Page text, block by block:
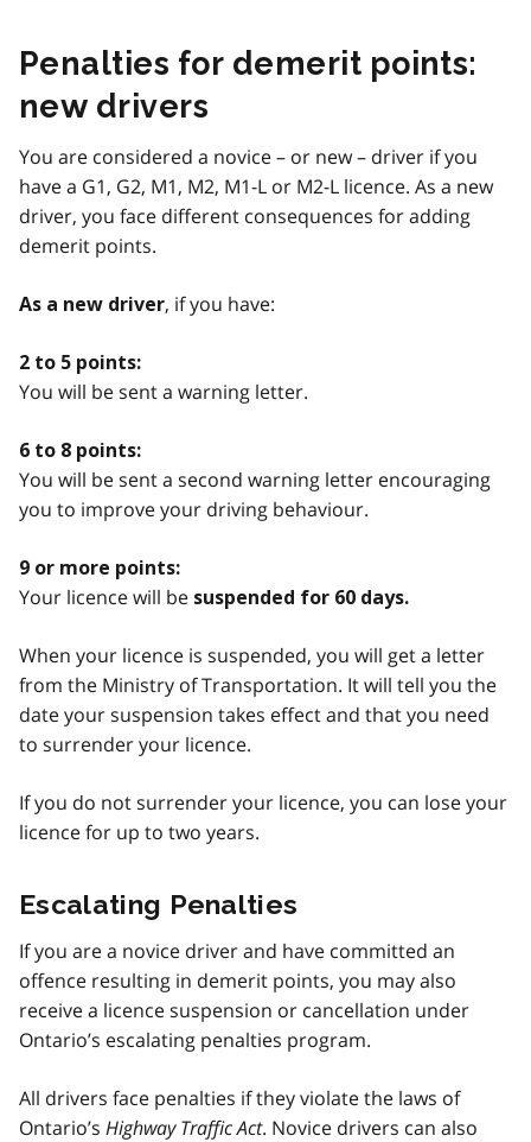
Penalties for demerit points:
new drivers
You are considered a novice – or new – driver if you
have a G1, G2, M1, M2, M1-L or M2-L licence. As a new
driver, you face different consequences for adding
demerit points.
As a new driver, if you have:
2 to 5 points:
You will be sent a warning letter.
6 to 8 points:
You will be sent a second warning letter encouraging
you to improve your driving behaviour.
9 or more points:
Your licence will be suspended for 60 days.
When your licence is suspended, you will get a letter
from the Ministry of Transportation. It will tell you the
date your suspension takes effect and that you need
to surrender your licence.
If you do not surrender your licence, you can lose your
licence for up to two years.
Escalating Penalties
If you are a novice driver and have committed an
offence resulting in demerit points, you may also
receive a licence suspension or cancellation under
Ontario’s escalating penalties program.
All drivers face penalties if they violate the laws of
Ontario’s Highway Traffic Act. Novice drivers can also